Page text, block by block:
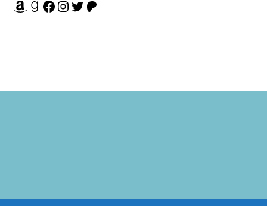
Amazon Goodreads Facebook Instagram Twitter Patreon